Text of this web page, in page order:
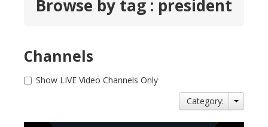
Plans we Offer
Sign Up
Browse by tag : president
Channels
Show LIVE Video Channels Only
Category: